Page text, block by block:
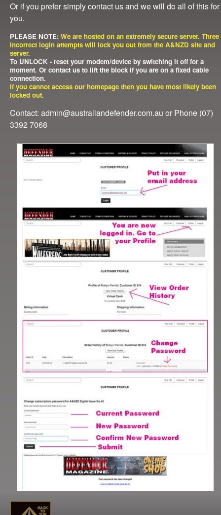
Or if you prefer simply contact us and we will do all of this for
you.
PLEASE NOTE: We are hosted on an extremely secure server. Three
incorrect login attempts will lock you out from the A&NZD site and
server.
To UNLOCK - reset your modem/device by switching it off for a
moment. Or contact us to lift the block if you are on a fixed cable
connection.
If you cannot access our homepage then you have most likely been
locked out.
Contact: admin@australiandefender.com.au or Phone (07)
3392 7068